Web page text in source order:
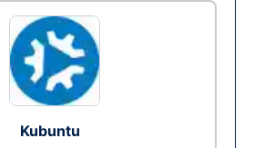
Kubuntu